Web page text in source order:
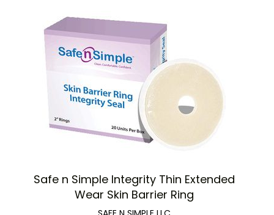
Safe n Simple Integrity Thin Extended
Wear Skin Barrier Ring